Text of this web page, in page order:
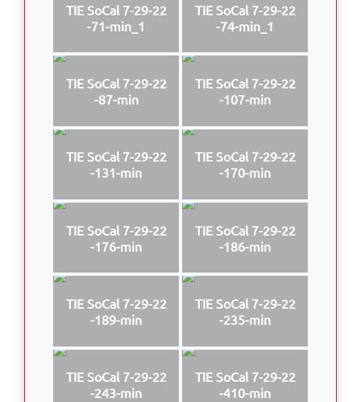
TIE SoCal 7-29-22
-71-min_1
TIE SoCal 7-29-22
-74-min_1
TIE SoCal 7-29-22
-87-min
TIE SoCal 7-29-22
-107-min
TIE SoCal 7-29-22
-131-min
TIE SoCal 7-29-22
-170-min
TIE SoCal 7-29-22
-176-min
TIE SoCal 7-29-22
-186-min
TIE SoCal 7-29-22
-189-min
TIE SoCal 7-29-22
-235-min
TIE SoCal 7-29-22
-243-min
TIE SoCal 7-29-22
-410-min